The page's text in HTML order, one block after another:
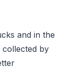
and in the
collected by